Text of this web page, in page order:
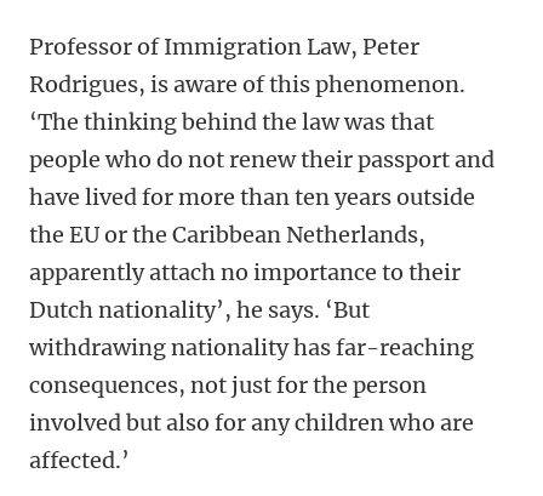
Professor of Immigration Law, Peter
Rodrigues, is aware of this phenomenon.
‘The thinking behind the law was that
people who do not renew their passport and
have lived for more than ten years outside
the EU or the Caribbean Netherlands,
apparently attach no importance to their
Dutch nationality’, he says. ‘But
withdrawing nationality has far-reaching
consequences, not just for the person
involved but also for any children who are
affected.’